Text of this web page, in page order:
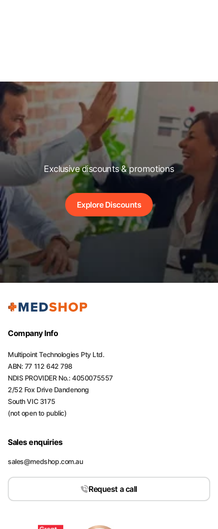
Exclusive discounts & promotions
Explore Discounts
Company Info
Multipoint Technologies Pty Ltd.
ABN: 77 112 642 798
NDIS PROVIDER No.: 4050075557
2/52 Fox Drive Dandenong
South VIC 3175
(not open to public)
Sales enquiries
sales@medshop.com.au
Request a call